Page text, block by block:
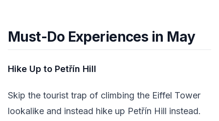
Must-Do Experiences in May
Hike Up to Petřín Hill
Skip the tourist trap of climbing the Eiffel Tower
lookalike and instead hike up Petřín Hill instead.